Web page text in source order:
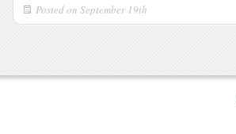
Posted on September 19th